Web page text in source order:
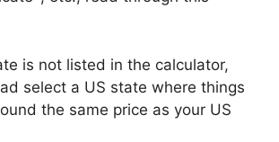
is not listed in the calculator,
select a US state where things
the same price as your US